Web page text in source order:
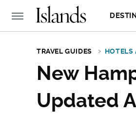
TRAVEL GUIDES HOTELS
New
Updated